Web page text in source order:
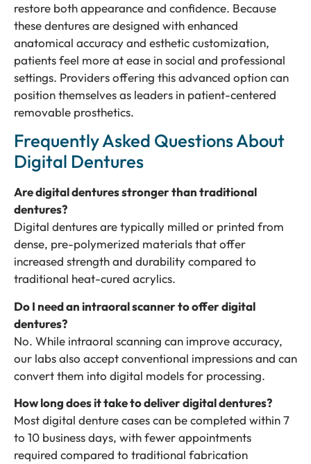
restore both appearance and confidence. Because
these dentures are designed with enhanced
anatomical accuracy and esthetic customization,
patients feel more at ease in social and professional
settings. Providers offering this advanced option can
position themselves as leaders in patient-centered
removable prosthetics.
Frequently Asked Questions About
Digital Dentures
Are digital dentures stronger than traditional
dentures?
Digital dentures are typically milled or printed from
dense, pre-polymerized materials that offer
increased strength and durability compared to
traditional heat-cured acrylics.
Do I need an intraoral scanner to offer digital
dentures?
No. While intraoral scanning can improve accuracy,
our labs also accept conventional impressions and can
convert them into digital models for processing.
How long does it take to deliver digital dentures?
Most digital denture cases can be completed within 7
to 10 business days, with fewer appointments
required compared to traditional fabrication